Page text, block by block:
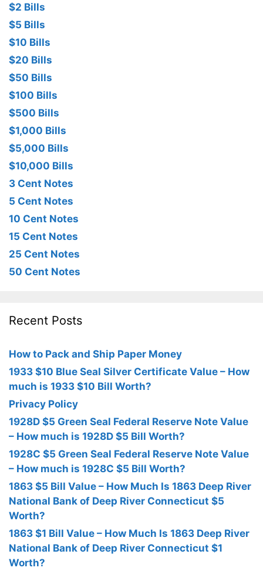
$2 Bills
$5 Bills
$10 Bills
$20 Bills
$50 Bills
$100 Bills
$500 Bills
$1,000 Bills
$5,000 Bills
$10,000 Bills
3 Cent Notes
5 Cent Notes
10 Cent Notes
15 Cent Notes
25 Cent Notes
50 Cent Notes
Recent Posts
How to Pack and Ship Paper Money
1933 $10 Blue Seal Silver Certificate Value – How
much is 1933 $10 Bill Worth?
Privacy Policy
1928D $5 Green Seal Federal Reserve Note Value
– How much is 1928D $5 Bill Worth?
1928C $5 Green Seal Federal Reserve Note Value
– How much is 1928C $5 Bill Worth?
1863 $5 Bill Value – How Much Is 1863 Deep River
National Bank of Deep River Connecticut $5
Worth?
1863 $1 Bill Value – How Much Is 1863 Deep River
National Bank of Deep River Connecticut $1
Worth?